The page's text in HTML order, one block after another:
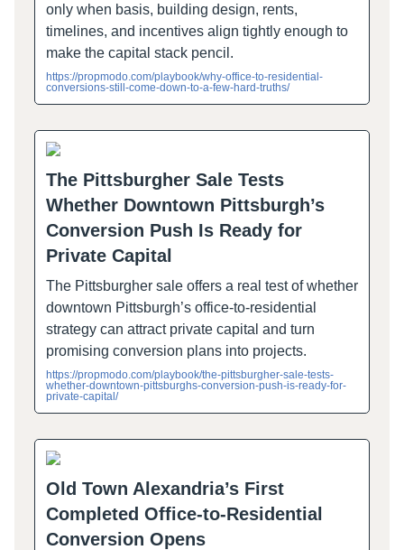
only when basis, building design, rents,
timelines, and incentives align tightly enough to
make the capital stack pencil.
https://propmodo.com/playbook/why-office-to-residential-
conversions-still-come-down-to-a-few-hard-truths/
The Pittsburgher Sale Tests
Whether Downtown Pittsburgh’s
Conversion Push Is Ready for
Private Capital
The Pittsburgher sale offers a real test of whether
downtown Pittsburgh’s office-to-residential
strategy can attract private capital and turn
promising conversion plans into projects.
https://propmodo.com/playbook/the-pittsburgher-sale-tests-
whether-downtown-pittsburghs-conversion-push-is-ready-for-
private-capital/
Old Town Alexandria’s First
Completed Office-to-Residential
Conversion Opens